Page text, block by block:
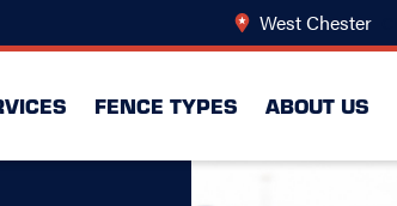
West Chester
FENCE TYPES ABOUT US